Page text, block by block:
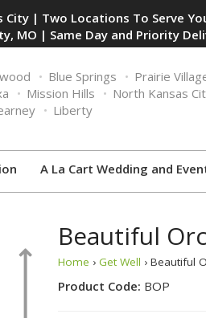
City | Two Locations To Serve
MO | Same Day and Priority
Blue Springs Prairie
Mission Hills North Kansas
Liberty
A La Cart Wedding and
Beautiful
Home › Get Well › Beautiful
Product Code: BOP